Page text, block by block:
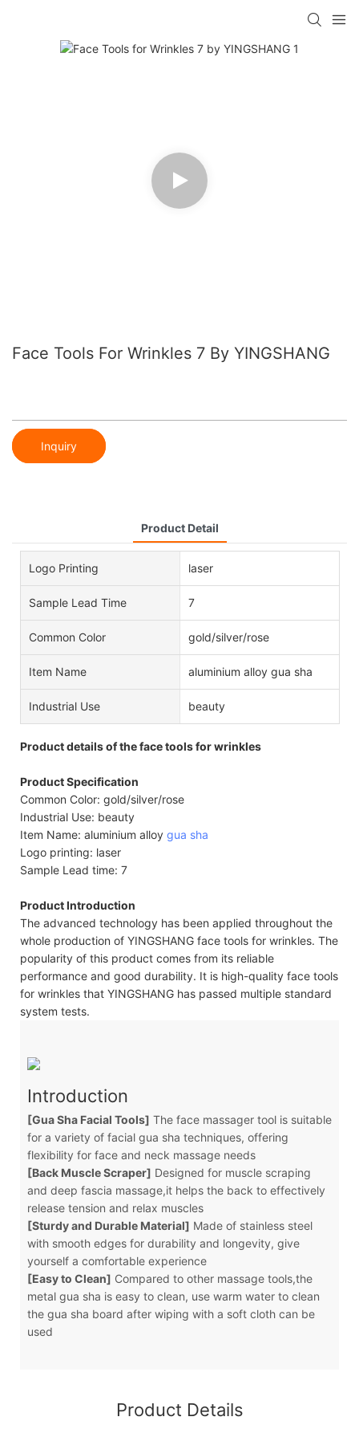
Face Tools For Wrinkles 7 By YINGSHANG
Inquiry
Product Detail
Logo Printing laser
Sample Lead Time 7
Common Color gold/silver/rose
Item Name aluminium alloy gua sha
Industrial Use beauty
Product details of the face tools for wrinkles
Product Specification
Common Color: gold/silver/rose
Industrial Use: beauty
Item Name: aluminium alloy gua sha
Logo printing: laser
Sample Lead time: 7
Product Introduction
The advanced technology has been applied throughout the
whole production of YINGSHANG face tools for wrinkles. The
popularity of this product comes from its reliable
performance and good durability. It is high-quality face tools
for wrinkles that YINGSHANG has passed multiple standard
system tests.
Introduction
[Gua Sha Facial Tools] The face massager tool is suitable
for a variety of facial gua sha techniques, offering
flexibility for face and neck massage needs
[Back Muscle Scraper] Designed for muscle scraping
and deep fascia massage,it helps the back to effectively
release tension and relax muscles
[Sturdy and Durable Material] Made of stainless steel
with smooth edges for durability and longevity, give
yourself a comfortable experience
[Easy to Clean] Compared to other massage tools,the
metal gua sha is easy to clean, use warm water to clean
the gua sha board after wiping with a soft cloth can be
used
Product Details